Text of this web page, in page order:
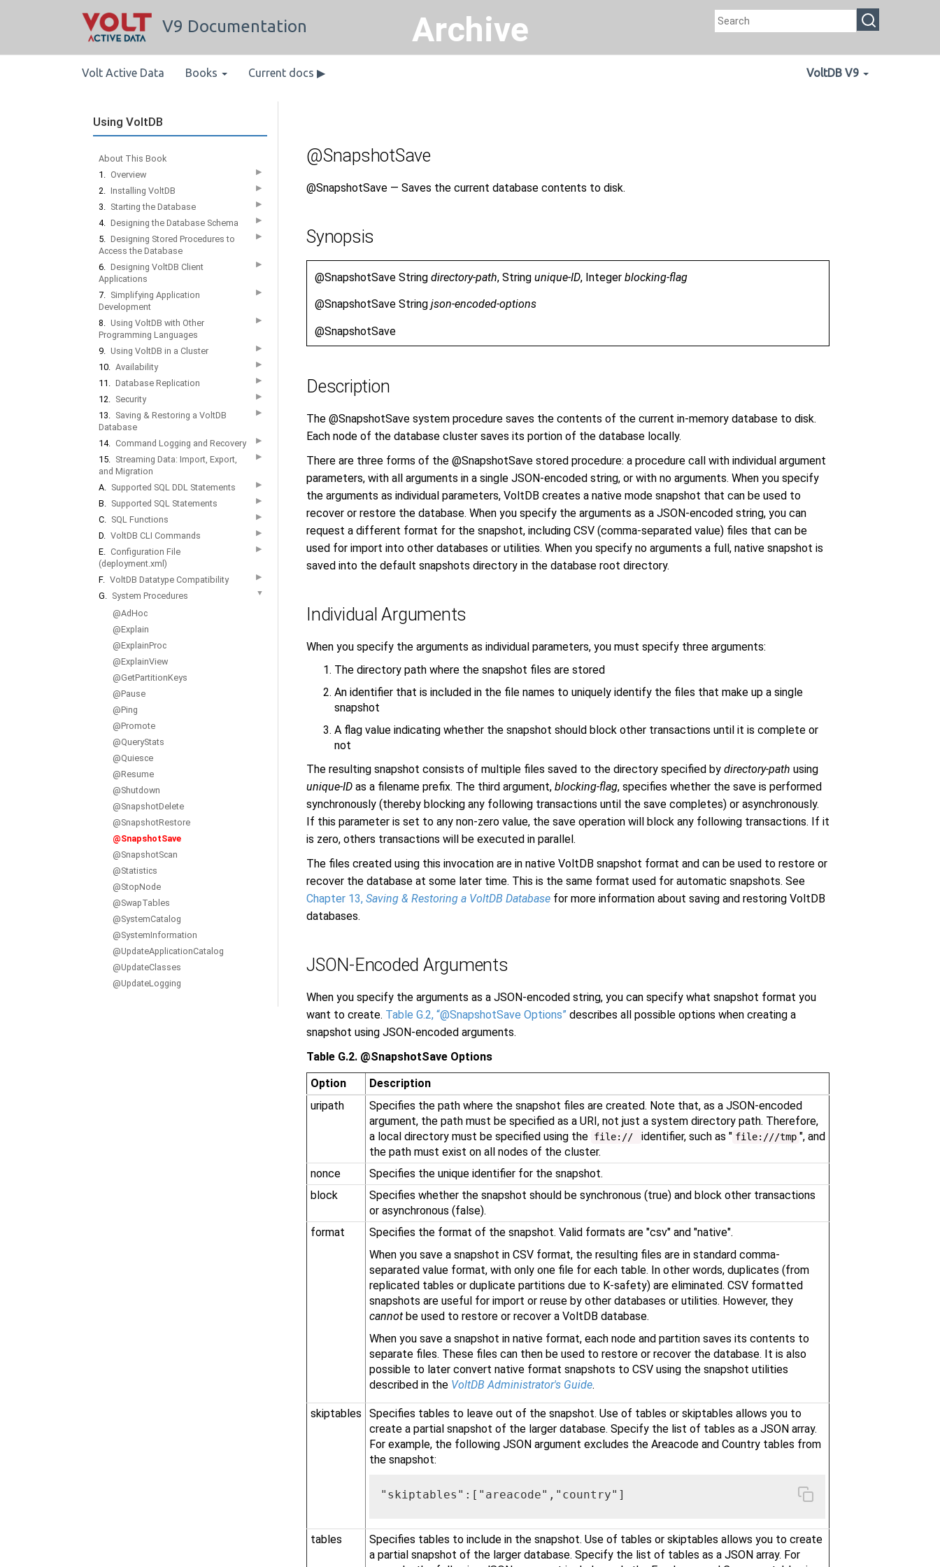
Archive
V9 Documentation
Volt Active Data Books Current docs ▶ VoltDB V9
Using VoltDB
About This Book
1. Overview ▶
2. Installing VoltDB ▶
3. Starting the Database ▶
4. Designing the Database Schema ▶
5. Designing Stored Procedures to
Access the Database
▶
6. Designing VoltDB Client
Applications
▶
7. Simplifying Application
Development
▶
8. Using VoltDB with Other
Programming Languages
▶
9. Using VoltDB in a Cluster ▶
10. Availability ▶
11. Database Replication ▶
12. Security ▶
13. Saving & Restoring a VoltDB
Database
▶
14. Command Logging and Recovery ▶
15. Streaming Data: Import, Export,
and Migration
▶
A. Supported SQL DDL Statements ▶
B. Supported SQL Statements ▶
C. SQL Functions ▶
D. VoltDB CLI Commands ▶
E. Configuration File
(deployment.xml)
▶
F. VoltDB Datatype Compatibility ▶
G. System Procedures ▼
@AdHoc
@Explain
@ExplainProc
@ExplainView
@GetPartitionKeys
@Pause
@Ping
@Promote
@QueryStats
@Quiesce
@Resume
@Shutdown
@SnapshotDelete
@SnapshotRestore
@SnapshotSave
@SnapshotScan
@Statistics
@StopNode
@SwapTables
@SystemCatalog
@SystemInformation
@UpdateApplicationCatalog
@UpdateClasses
@UpdateLogging
@SnapshotSave
@SnapshotSave — Saves the current database contents to disk.
Synopsis
@SnapshotSave String directory-path, String unique-ID, Integer blocking-flag
@SnapshotSave String json-encoded-options
@SnapshotSave
Description
The @SnapshotSave system procedure saves the contents of the current in-memory database to disk.
Each node of the database cluster saves its portion of the database locally.
There are three forms of the @SnapshotSave stored procedure: a procedure call with individual argument
parameters, with all arguments in a single JSON-encoded string, or with no arguments. When you specify
the arguments as individual parameters, VoltDB creates a native mode snapshot that can be used to
recover or restore the database. When you specify the arguments as a JSON-encoded string, you can
request a different format for the snapshot, including CSV (comma-separated value) files that can be
used for import into other databases or utilities. When you specify no arguments a full, native snapshot is
saved into the default snapshots directory in the database root directory.
Individual Arguments
When you specify the arguments as individual parameters, you must specify three arguments:
The directory path where the snapshot files are stored
An identifier that is included in the file names to uniquely identify the files that make up a single
snapshot
A flag value indicating whether the snapshot should block other transactions until it is complete or
not
The resulting snapshot consists of multiple files saved to the directory specified by directory-path using
unique-ID as a filename prefix. The third argument, blocking-flag, specifies whether the save is performed
synchronously (thereby blocking any following transactions until the save completes) or asynchronously.
If this parameter is set to any non-zero value, the save operation will block any following transactions. If it
is zero, others transactions will be executed in parallel.
The files created using this invocation are in native VoltDB snapshot format and can be used to restore or
recover the database at some later time. This is the same format used for automatic snapshots. See
Chapter 13, Saving & Restoring a VoltDB Database for more information about saving and restoring VoltDB
databases.
JSON-Encoded Arguments
When you specify the arguments as a JSON-encoded string, you can specify what snapshot format you
want to create. Table G.2, “@SnapshotSave Options” describes all possible options when creating a
snapshot using JSON-encoded arguments.
Table G.2. @SnapshotSave Options
Option
Description
uripath
Specifies the path where the snapshot files are created. Note that, as a JSON-encoded
argument, the path must be specified as a URI, not just a system directory path. Therefore,
a local directory must be specified using the file:// identifier, such as " file:///tmp ", and
the path must exist on all nodes of the cluster.
nonce
Specifies the unique identifier for the snapshot.
block
Specifies whether the snapshot should be synchronous (true) and block other transactions
or asynchronous (false).
format
Specifies the format of the snapshot. Valid formats are "csv" and "native".
When you save a snapshot in CSV format, the resulting files are in standard comma-
separated value format, with only one file for each table. In other words, duplicates (from
replicated tables or duplicate partitions due to K-safety) are eliminated. CSV formatted
snapshots are useful for import or reuse by other databases or utilities. However, they
cannotbe used to restore or recover a VoltDB database.
When you save a snapshot in native format, each node and partition saves its contents to
separate files. These files can then be used to restore or recover the database. It is also
possible to later convert native format snapshots to CSV using the snapshot utilities
described in the VoltDB Administrator's Guide.
skiptables
Specifies tables to leave out of the snapshot. Use of tables or skiptables allows you to
create a partial snapshot of the larger database. Specify the list of tables as a JSON array.
For example, the following JSON argument excludes the Areacode and Country tables from
the snapshot:
"skiptables":["areacode","country"]
tables
Specifies tables to include in the snapshot. Use of tables or skiptables allows you to create
a partial snapshot of the larger database. Specify the list of tables as a JSON array. For